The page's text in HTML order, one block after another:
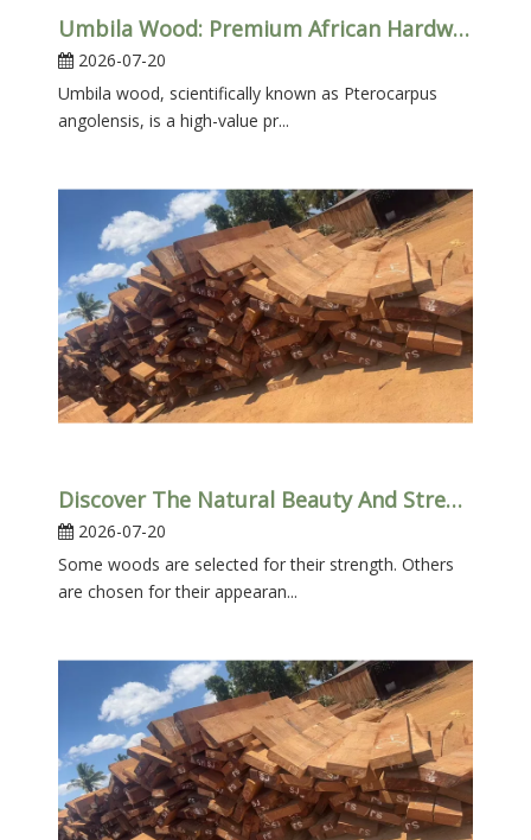
Umbila Wood: Premium African Hardwood – Properties, Uses & Benefits
2026-07-20
Umbila wood​, scientifically known as Pterocarpus
angolensis, is a high-value pr...
Discover The Natural Beauty And Strength of African Umbila Wood
2026-07-20
Some woods are selected for their strength. Others
are chosen for their appearan...